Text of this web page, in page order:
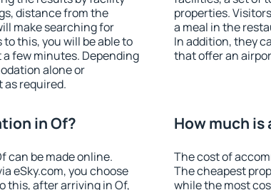
distance from the
make searching for
this, you will be able to
few minutes. Depending
alone or
required.
properties.
a meal in the
In addition, they
that offer an
in Of?
can be made online.
eSky.com, you choose
this, after arriving in Of,
How much
The cost of
The cheapest
while the most